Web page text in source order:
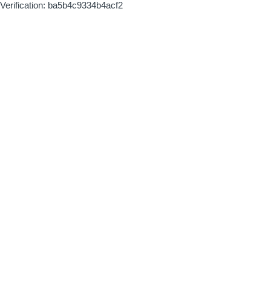
Verification: ba5b4c9334b4acf2